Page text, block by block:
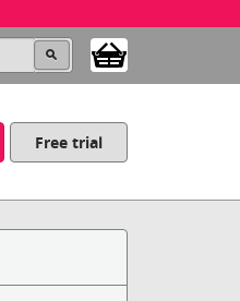
Free trial